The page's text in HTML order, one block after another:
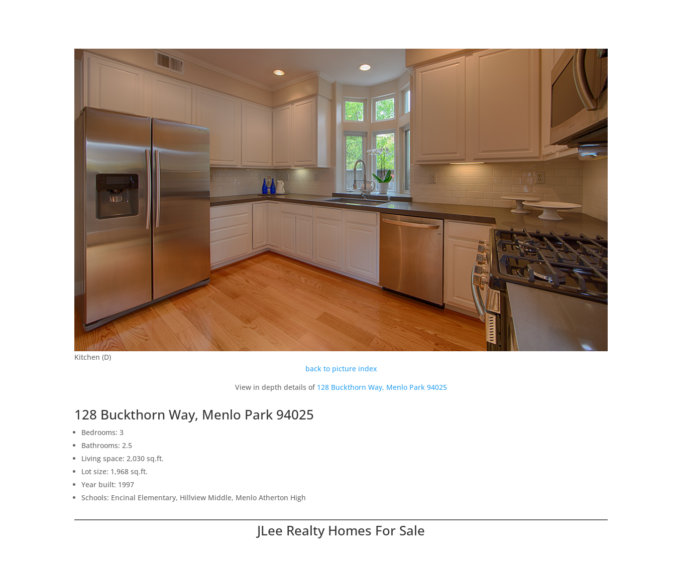
Kitchen (D)
back to picture index
View in depth details of 128 Buckthorn Way, Menlo Park 94025
128 Buckthorn Way, Menlo Park 94025
Bedrooms: 3
Bathrooms: 2.5
Living space: 2,030 sq.ft.
Lot size: 1,968 sq.ft.
Year built: 1997
Schools: Encinal Elementary, Hillview Middle, Menlo Atherton High
JLee Realty Homes For Sale